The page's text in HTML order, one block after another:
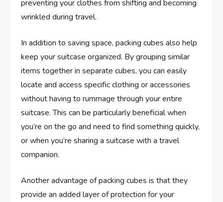
preventing your clothes from shifting and becoming
wrinkled during travel.
In addition to saving space, packing cubes also help
keep your suitcase organized. By grouping similar
items together in separate cubes, you can easily
locate and access specific clothing or accessories
without having to rummage through your entire
suitcase. This can be particularly beneficial when
you’re on the go and need to find something quickly,
or when you’re sharing a suitcase with a travel
companion.
Another advantage of packing cubes is that they
provide an added layer of protection for your